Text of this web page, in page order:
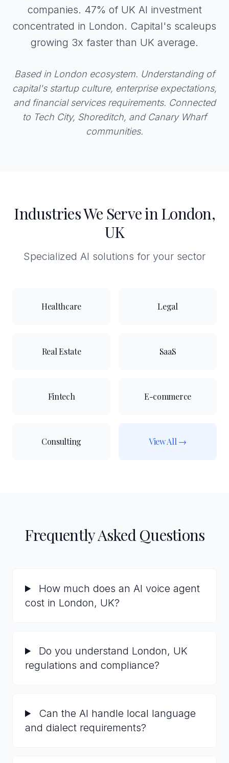
companies. 47% of UK AI investment
concentrated in London. Capital's scaleups
growing 3x faster than UK average.
Based in London ecosystem. Understanding of
capital's startup culture, enterprise expectations,
and financial services requirements. Connected
to Tech City, Shoreditch, and Canary Wharf
communities.
Industries We Serve in London,
UK
Specialized AI solutions for your sector
Healthcare Legal
Real Estate SaaS
Fintech E-commerce
Consulting View All →
Frequently Asked Questions
How much does an AI voice agent
cost in London, UK?
Do you understand London, UK
regulations and compliance?
Can the AI handle local language
and dialect requirements?